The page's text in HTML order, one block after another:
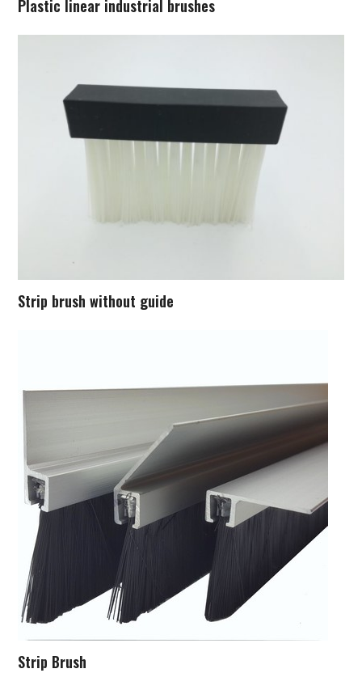
Plastic linear industrial brushes
Strip brush without guide
Strip Brush